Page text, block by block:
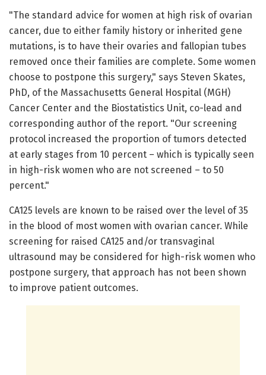
"The standard advice for women at high risk of ovarian
cancer, due to either family history or inherited gene
mutations, is to have their ovaries and fallopian tubes
removed once their families are complete. Some women
choose to postpone this surgery," says Steven Skates,
PhD, of the Massachusetts General Hospital (MGH)
Cancer Center and the Biostatistics Unit, co-lead and
corresponding author of the report. "Our screening
protocol increased the proportion of tumors detected
at early stages from 10 percent – which is typically seen
in high-risk women who are not screened – to 50
percent."
CA125 levels are known to be raised over the level of 35
in the blood of most women with ovarian cancer. While
screening for raised CA125 and/or transvaginal
ultrasound may be considered for high-risk women who
postpone surgery, that approach has not been shown
to improve patient outcomes.